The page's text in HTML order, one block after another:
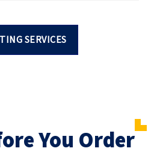
SERVICES
You Order